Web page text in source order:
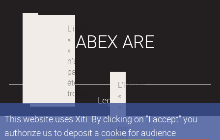
This website uses Xiti. By clicking on "I accept" you
authorize us to deposit a cookie for audience
LABEX ARE
Legals